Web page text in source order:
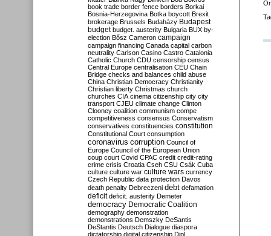
book trade border fence borders Borkai
Bosnia-Herzegovina Botka boycott Brexit
brokerage Brussels Budaházy Budapest
budget budget. austerity Bulgaria BUX by-
election Bősz Cameron campaign
campaign financing Canada capital carbon
neutrality Carlson Casino Castro Catalonia
Catholic Church CDU censorship census
Central Europe centralisation CEU Chain
Bridge checks and balances child abuse
China Christian Democracy Christianity
Christian liberty Christmas church
churches CIA cinema citizenship city city
transport CJEU climate change Clinton
Clooney coalition communism compe
competitiveness consensus Conservatism
conservatives constituencies constitution
Constitutional Court consumption
coronavirus corruption Council of
Europe Council of the European Union
coup court Covid CPAC credit credit-rating
crime crisis Croatia Cseh CSU Csák Cuba
culture culture war culture wars currency
Czech Republic data protection Davos
death penalty Debreczeni debt defamation
deficit deficit. austerity Demeter
democracy Democratic Coalition
demography demonstration
demonstrations Demszky DeSantis
DeStantis Deutsch Dialogue diaspora
dictatorship digital citizenship Dipl